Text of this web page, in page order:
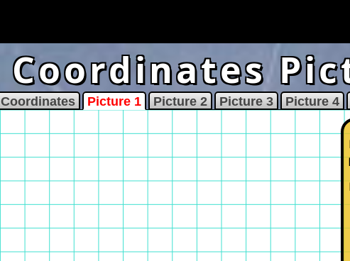
Coordinates
Coordinates Picture 1 Picture 2 Picture 3 Picture 4